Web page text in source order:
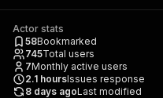
Actor stats
58Bookmarked
745Total users
7Monthly active users
2.1 hoursIssues response
8 days agoLast modified